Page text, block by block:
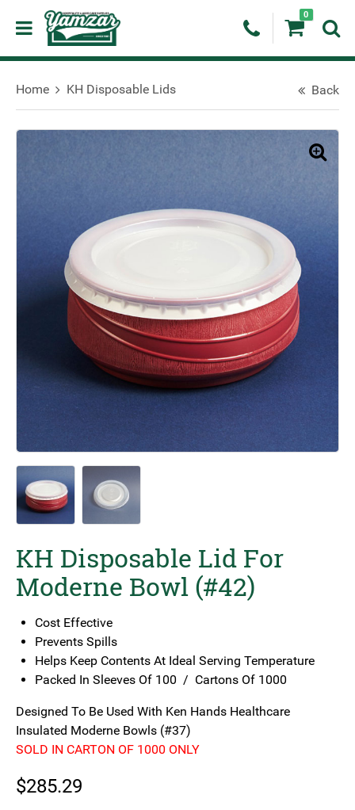
0
Home KH Disposable Lids Back
KH Disposable Lid For
Moderne Bowl (#42)
Cost Effective
Prevents Spills
Helps Keep Contents At Ideal Serving Temperature
Packed In Sleeves Of 100 / Cartons Of 1000
Designed To Be Used With Ken Hands Healthcare
Insulated Moderne Bowls (#37)
SOLD IN CARTON OF 1000 ONLY
$285.29